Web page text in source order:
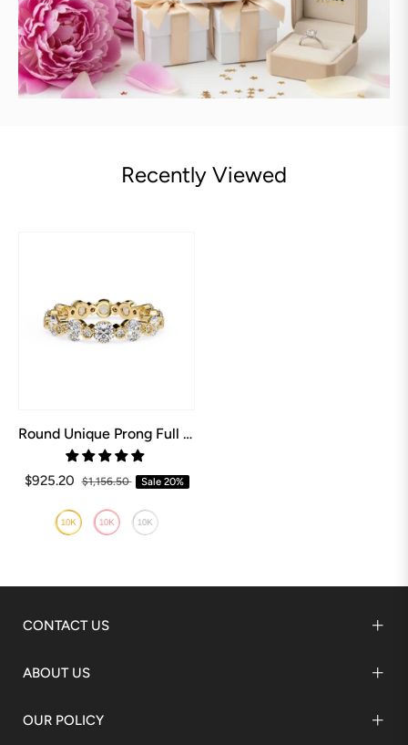
Recently Viewed
Round Unique Prong Full Eternity Wedding Band
$925.20 $1,156.50 Sale 20%
CONTACT US
ABOUT US
OUR POLICY